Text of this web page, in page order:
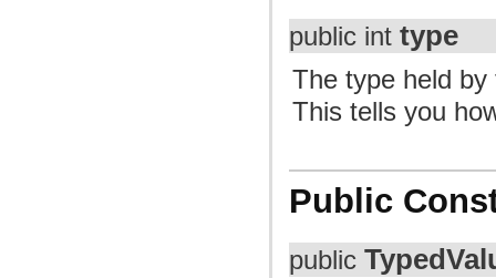
public int type
The type held
This tells you
Public
public